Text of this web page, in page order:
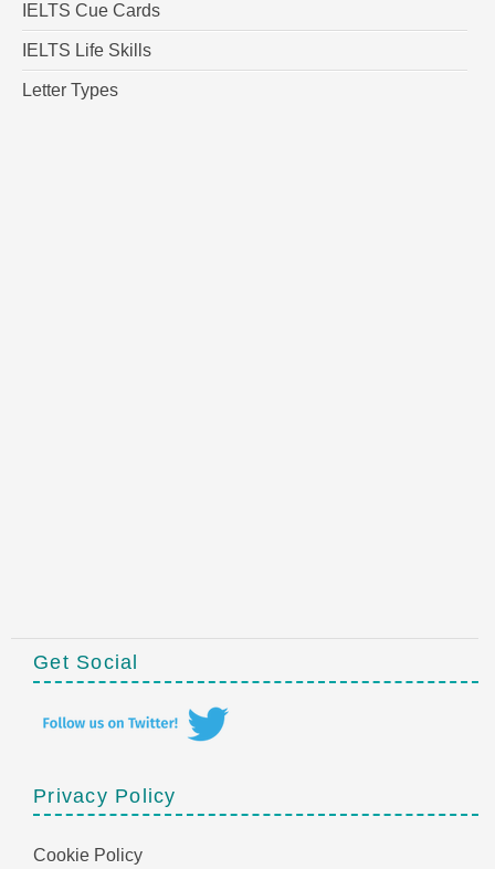
IELTS Cue Cards
IELTS Life Skills
Letter Types
Get Social
Privacy Policy
Cookie Policy